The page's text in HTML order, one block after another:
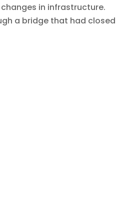
in infrastructure.
a bridge that had closed